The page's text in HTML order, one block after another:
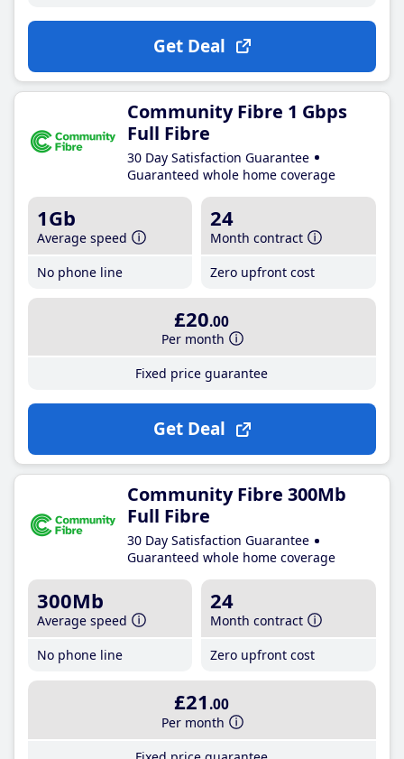
Get Deal
Community Fibre 1 Gbps
Full Fibre
30 Day Satisfaction Guarantee
Guaranteed whole home coverage
1Gb
Average speed
No phone line
24
Month contract
Zero upfront cost
£20.00
Per month
Fixed price guarantee
Get Deal
Community Fibre 300Mb
Full Fibre
30 Day Satisfaction Guarantee
Guaranteed whole home coverage
300Mb
Average speed
No phone line
24
Month contract
Zero upfront cost
£21 .00
Per month